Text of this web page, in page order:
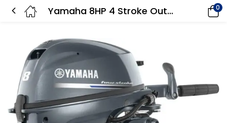
Yamaha 8HP 4 Stroke Outboard Motor Long Shaft – F8LMHB 0